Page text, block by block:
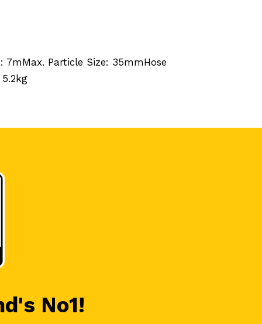
Particle Size: 35mmHose
No1!